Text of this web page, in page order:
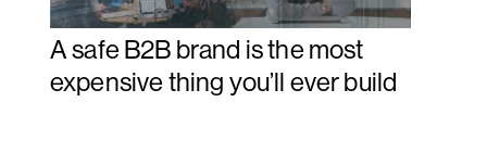
A safe B2B brand is the most
expensive thing you’ll ever build